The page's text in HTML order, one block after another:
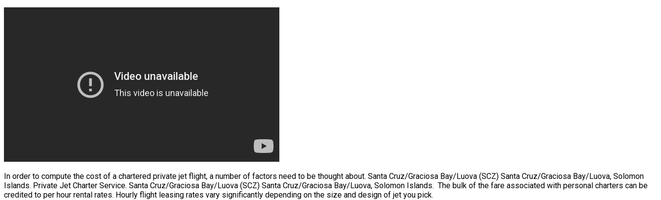
In order to compute the cost of a chartered private jet flight, a number of factors need to be thought about. Santa Cruz/Graciosa Bay/Luova (SCZ) Santa Cruz/Graciosa Bay/Luova, Solomon
Islands. Private Jet Charter Service. Santa Cruz/Graciosa Bay/Luova (SCZ) Santa Cruz/Graciosa Bay/Luova, Solomon Islands. The bulk of the fare associated with personal charters can be
credited to per hour rental rates. Hourly flight leasing rates vary significantly depending on the size and design of jet you pick.